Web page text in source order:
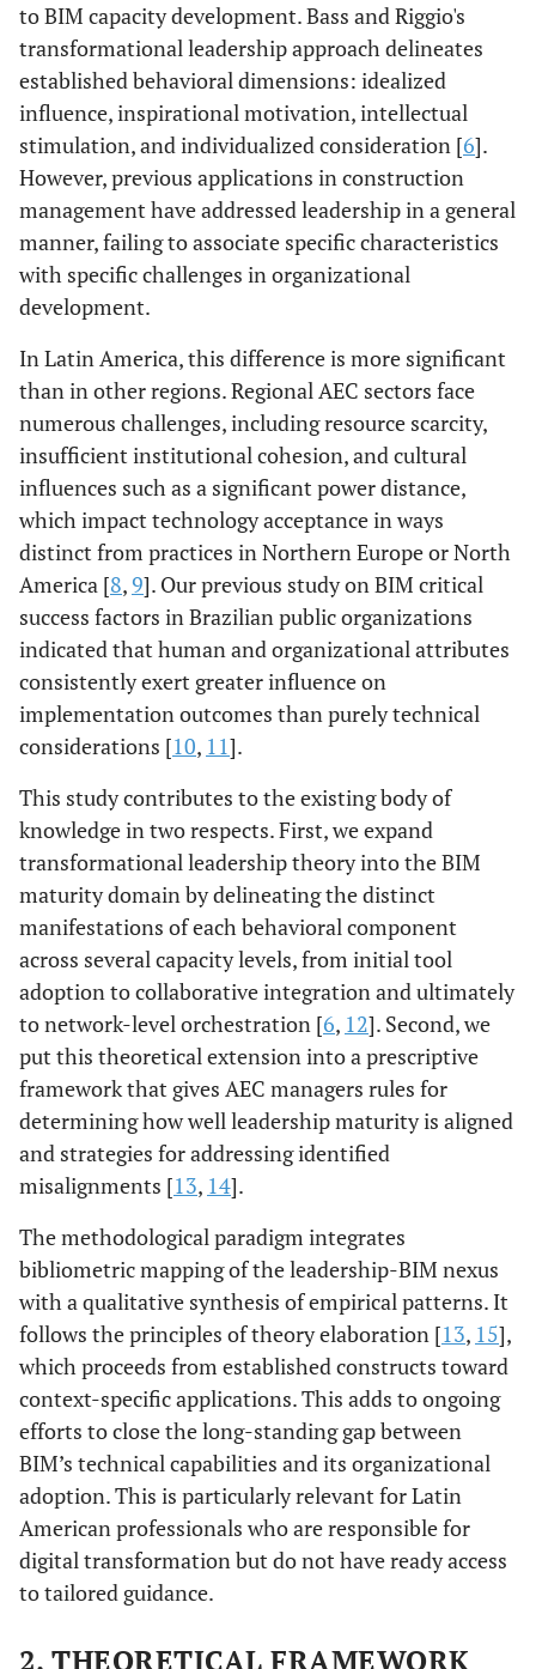
to BIM capacity development. Bass and Riggio's
transformational leadership approach delineates
established behavioral dimensions: idealized
influence, inspirational motivation, intellectual
stimulation, and individualized consideration [6].
However, previous applications in construction
management have addressed leadership in a general
manner, failing to associate specific characteristics
with specific challenges in organizational
development.
In Latin America, this difference is more significant
than in other regions. Regional AEC sectors face
numerous challenges, including resource scarcity,
insufficient institutional cohesion, and cultural
influences such as a significant power distance,
which impact technology acceptance in ways
distinct from practices in Northern Europe or North
America [8,9]. Our previous study on BIM critical
success factors in Brazilian public organizations
indicated that human and organizational attributes
consistently exert greater influence on
implementation outcomes than purely technical
considerations [10, 11].
This study contributes to the existing body of
knowledge in two respects. First, we expand
transformational leadership theory into the BIM
maturity domain by delineating the distinct
manifestations of each behavioral component
across several capacity levels, from initial tool
adoption to collaborative integration and ultimately
to network-level orchestration [6, 12]. Second, we
put this theoretical extension into a prescriptive
framework that gives AEC managers rules for
determining how well leadership maturity is aligned
and strategies for addressing identified
misalignments [13, 14].
The methodological paradigm integrates
bibliometric mapping of the leadership-BIM nexus
with a qualitative synthesis of empirical patterns. It
follows the principles of theory elaboration [13, 15],
which proceeds from established constructs toward
context-specific applications. This adds to ongoing
efforts to close the long-standing gap between
BIM’s technical capabilities and its organizational
adoption. This is particularly relevant for Latin
American professionals who are responsible for
digital transformation but do not have ready access
to tailored guidance.
2. THEORETICAL FRAMEWORK